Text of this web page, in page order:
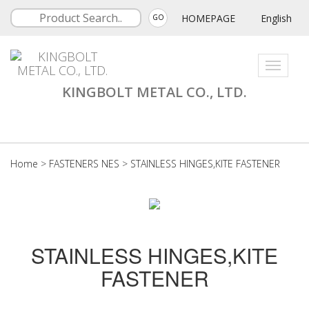
GO HOMEPAGE English
Toggle
KINGBOLT METAL CO., LTD.
Home > FASTENERS NES > STAINLESS HINGES,KITE FASTENER
STAINLESS HINGES,KITE
FASTENER